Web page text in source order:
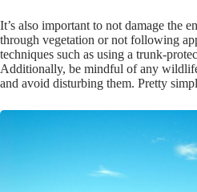
It’s also important to not damage the
through vegetation or not following
techniques such as using a trunk-
Additionally, be mindful of any
and avoid disturbing them. Pretty